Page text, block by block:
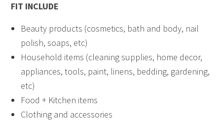
FIT INCLUDE
Beauty products (cosmetics, bath and body, nail
polish, soaps, etc)
Household items (cleaning supplies, home decor,
appliances, tools, paint, linens, bedding, gardening,
etc)
Food + Kitchen items
Clothing and accessories